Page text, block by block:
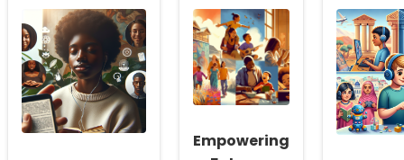
School
Social
Workers:
Fostering
a
Culture
of
Inclusivity
and
Hidden
Usability
Secrets:
Transform
Your
Intervention
Skills
and
of
in
Empowering